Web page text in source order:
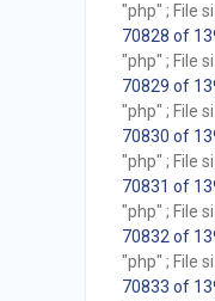
"php" ; File
70828 of
"php" ; File
70829 of
"php" ; File
70830 of
"php" ; File
70831 of
"php" ; File
70832 of
"php" ; File
70833 of